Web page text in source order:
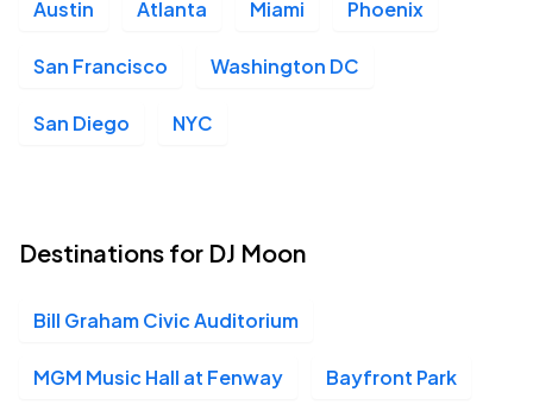
Austin Atlanta Miami Phoenix
San Francisco Washington DC
San Diego NYC
Destinations for DJ Moon
Bill Graham Civic Auditorium
MGM Music Hall at Fenway Bayfront Park